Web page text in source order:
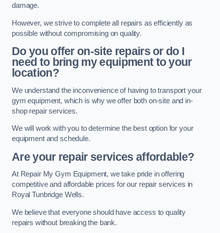
damage.
However, we strive to complete all repairs as efficiently as
possible without compromising on quality.
Do you offer on-site repairs or do I
need to bring my equipment to your
location?
We understand the inconvenience of having to transport your
gym equipment, which is why we offer both on-site and in-
shop repair services.
We will work with you to determine the best option for your
equipment and schedule.
Are your repair services affordable?
At Repair My Gym Equipment, we take pride in offering
competitive and affordable prices for our repair services in
Royal Tunbridge Wells.
We believe that everyone should have access to quality
repairs without breaking the bank.